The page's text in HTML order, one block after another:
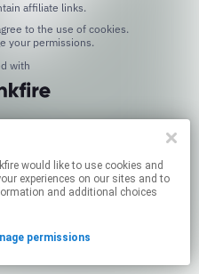
use cookies and
experiences on our sites and to
and additional choices
permissions
affiliate links.
your permissions.
with